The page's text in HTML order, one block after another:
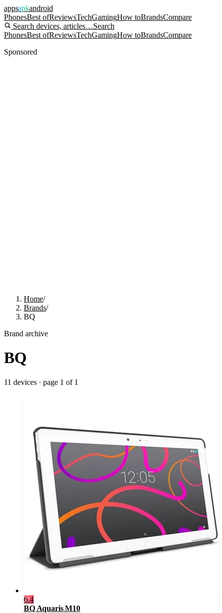
appsapkandroid
PhonesBest ofReviewsTechGamingHow toBrandsCompare
Search devices, articles…Search
PhonesBest ofReviewsTechGamingHow toBrandsCompare
Sponsored
Home/
Brands/
BQ
Brand archive
BQ
11 devices · page 1 of 1
6.4
BQ Aquaris M10